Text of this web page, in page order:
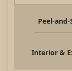
Peel-
Interior &